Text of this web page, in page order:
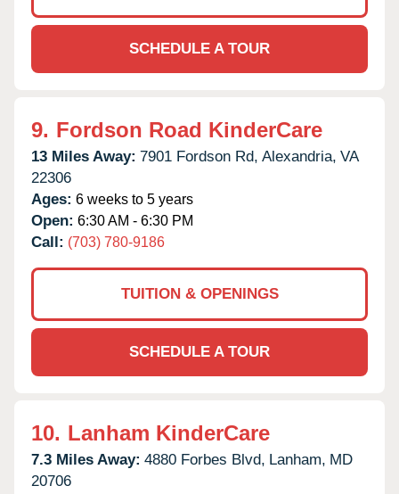
SCHEDULE A TOUR
9. Fordson Road KinderCare
13 Miles Away: 7901 Fordson Rd, Alexandria, VA
22306
Ages: 6 weeks to 5 years
Open: 6:30 AM - 6:30 PM
Call: (703) 780-9186
TUITION & OPENINGS
SCHEDULE A TOUR
10. Lanham KinderCare
7.3 Miles Away: 4880 Forbes Blvd, Lanham, MD
20706